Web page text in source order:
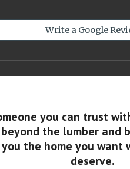
Write a Google
you can trust
the lumber and
the home you want
deserve.